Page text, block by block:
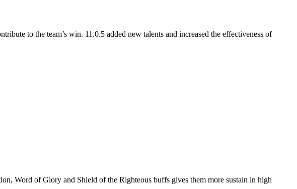
to the team’s win. 11.0.5 added new talents and increased the effectiveness of
Word of Glory and Shield of the Righteous buffs gives them more sustain in high